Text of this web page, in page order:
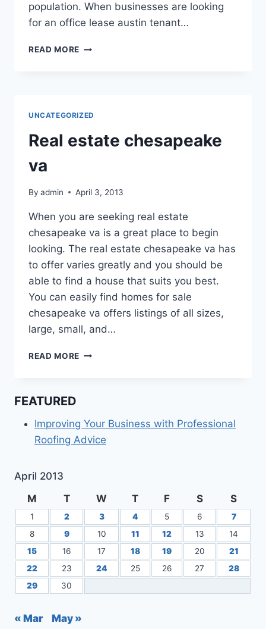
population. When businesses are looking
for an office lease austin tenant…
READ MORE STAY
TEXAS
UNCATEGORIZED
Real estate chesapeake
va
By admin April 3, 2013
When you are seeking real estate
chesapeake va is a great place to begin
looking. The real estate chesapeake va has
to offer varies greatly and you should be
able to find a house that suits you best.
You can easily find homes for sale
chesapeake va offers listings of all sizes,
large, small, and…
READ MORE REAL
FEATURED
Improving Your Business with Professional
Roofing Advice
April 2013
M
T W T F S S
1 2 3 4 5 6
7
8
9 10 11 12 13
14
15
16 17 18 19 20
21
22
23 24 25 26 27
28
29
30
« Mar May »